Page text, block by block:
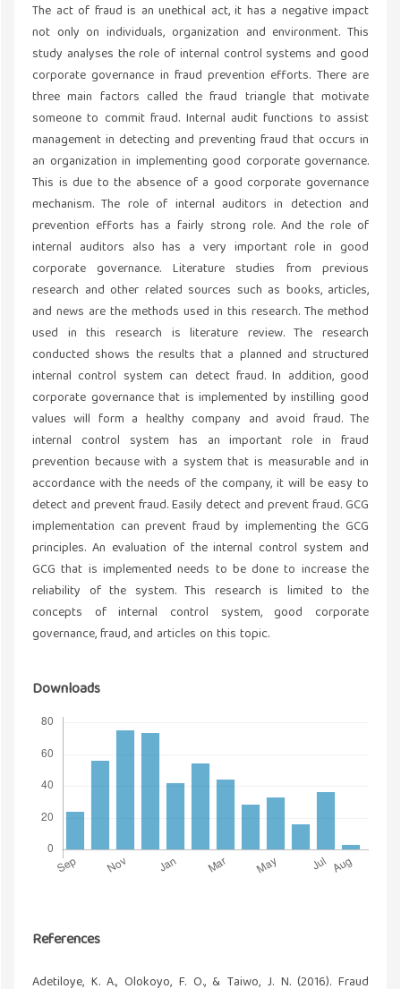
The act of fraud is an unethical act, it has a negative impact
not only on individuals, organization and environment. This
study analyses the role of internal control systems and good
corporate governance in fraud prevention efforts. There are
three main factors called the fraud triangle that motivate
someone to commit fraud. Internal audit functions to assist
management in detecting and preventing fraud that occurs in
an organization in implementing good corporate governance.
This is due to the absence of a good corporate governance
mechanism. The role of internal auditors in detection and
prevention efforts has a fairly strong role. And the role of
internal auditors also has a very important role in good
corporate governance. Literature studies from previous
research and other related sources such as books, articles,
and news are the methods used in this research. The method
used in this research is literature review. The research
conducted shows the results that a planned and structured
internal control system can detect fraud. In addition, good
corporate governance that is implemented by instilling good
values will form a healthy company and avoid fraud. The
internal control system has an important role in fraud
prevention because with a system that is measurable and in
accordance with the needs of the company, it will be easy to
detect and prevent fraud. Easily detect and prevent fraud. GCG
implementation can prevent fraud by implementing the GCG
principles. An evaluation of the internal control system and
GCG that is implemented needs to be done to increase the
reliability of the system. This research is limited to the
concepts of internal control system, good corporate
governance, fraud, and articles on this topic.
Downloads
References
Adetiloye, K. A., Olokoyo, F. O., & Taiwo, J. N. (2016). Fraud